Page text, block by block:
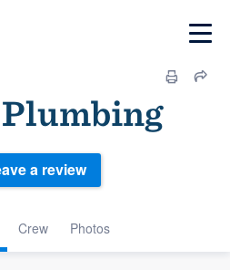
Crew Photos
a review